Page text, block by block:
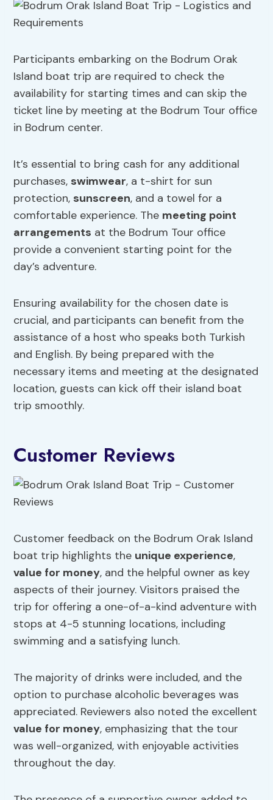
Participants embarking on the Bodrum Orak
Island boat trip are required to check the
availability for starting times and can skip the
ticket line by meeting at the Bodrum Tour office
in Bodrum center.
It’s essential to bring cash for any additional
purchases, swimwear, a t-shirt for sun
protection, sunscreen, and a towel for a
comfortable experience. The meeting point
arrangements at the Bodrum Tour office
provide a convenient starting point for the
day’s adventure.
Ensuring availability for the chosen date is
crucial, and participants can benefit from the
assistance of a host who speaks both Turkish
and English. By being prepared with the
necessary items and meeting at the designated
location, guests can kick off their island boat
trip smoothly.
Customer Reviews
Customer feedback on the Bodrum Orak Island
boat trip highlights the unique experience,
value for money, and the helpful owner as key
aspects of their journey. Visitors praised the
trip for offering a one-of-a-kind adventure with
stops at 4-5 stunning locations, including
swimming and a satisfying lunch.
The majority of drinks were included, and the
option to purchase alcoholic beverages was
appreciated. Reviewers also noted the excellent
value for money, emphasizing that the tour
was well-organized, with enjoyable activities
throughout the day.